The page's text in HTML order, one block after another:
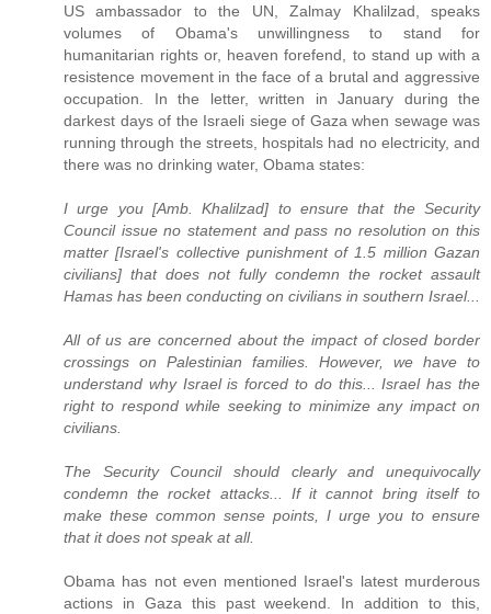
US ambassador to the UN, Zalmay Khalilzad, speaks
volumes of Obama's unwillingness to stand for
humanitarian rights or, heaven forefend, to stand up with a
resistence movement in the face of a brutal and aggressive
occupation. In the letter, written in January during the
darkest days of the Israeli siege of Gaza when sewage was
running through the streets, hospitals had no electricity, and
there was no drinking water, Obama states:
I urge you [Amb. Khalilzad] to ensure that the Security
Council issue no statement and pass no resolution on this
matter [Israel's collective punishment of 1.5 million Gazan
civilians] that does not fully condemn the rocket assault
Hamas has been conducting on civilians in southern Israel...
All of us are concerned about the impact of closed border
crossings on Palestinian families. However, we have to
understand why Israel is forced to do this... Israel has the
right to respond while seeking to minimize any impact on
civilians.
The Security Council should clearly and unequivocally
condemn the rocket attacks... If it cannot bring itself to
make these common sense points, I urge you to ensure
that it does not speak at all.
Obama has not even mentioned Israel's latest murderous
actions in Gaza this past weekend. In addition to this,